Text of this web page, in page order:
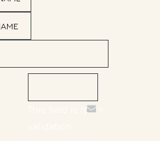
This field is for